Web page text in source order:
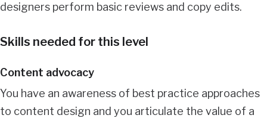
designers perform basic reviews and copy edits.
Skills needed for this level
Content advocacy
You have an awareness of best practice approaches
to content design and you articulate the value of a